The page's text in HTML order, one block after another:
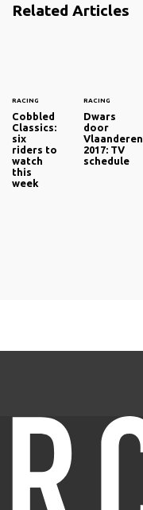
Related Articles
RACING
Cobbled
Classics:
six
riders to
watch
this
week
RACING
Dwars
door
Vlaanderen
2017: TV
schedule